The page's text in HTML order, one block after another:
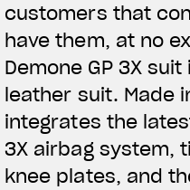
customers that
have them, at no
Demone GP 3X
leather suit. Made
integrates the
3X airbag system,
knee plates, and